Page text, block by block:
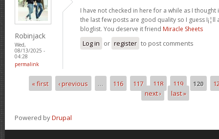
Robinjack
Wed,
08/13/2025 -
04:28
permalink
I have not checked in here for a while as I
the last few posts are good quality so I guess
bloglist. You deserve it friend Miracle Sheets
Log in or register to post comments
Pages
« first ‹ previous … 116 117 118 119 120
next ›
last »
Powered byDrupal